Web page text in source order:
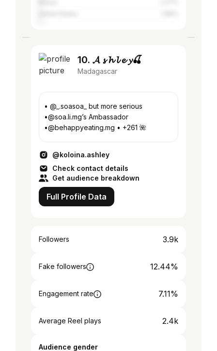
10. 𝓐 𝓼 𝓱 𝓵 𝓮 𝔂🍒
Madagascar
• @_.soasoa_ but more serious
•@soa.li.mg’s Ambassador
•@behappyeating.mg • +261 🌺
@koloina.ashley
Check contact details
Get audience breakdown
Full Profile Data
Followers 3.9k
Fake followers 12.44%
Engagement rate 7.11%
Average Reel plays 2.4k
Audience gender